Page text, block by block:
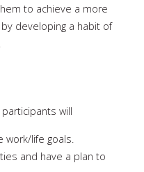
to achieve a more
developing a habit of
will
life goals.
and have a plan to